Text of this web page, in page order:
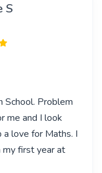
S
School. Problem
me and I look
love for Maths. I
my first year at